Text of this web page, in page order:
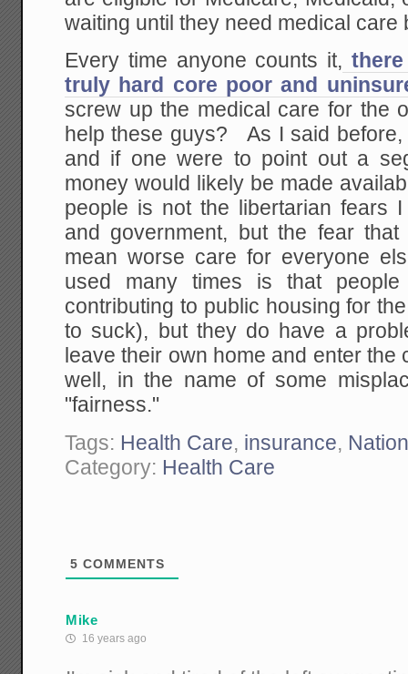
waiting until they need medical care
Every time anyone counts it,
truly hard core poor and
screw up the medical care for the
help these guys? As I said
and if one were to point out a
money would likely be made
people is not the libertarian fears
and government, but the fear
mean worse care for everyone
used many times is that
contributing to public housing for
to suck), but they do have a
leave their own home and enter
well, in the name of some
"fairness."
Tags: Health Care, insurance,
Category: Health Care
5 COMMENTS
Mike
16 years ago